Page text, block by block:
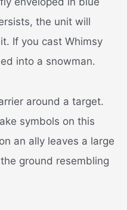
the unit will
If you cast Whimsy
into a snowman.
around a target.
symbols on this
an ally leaves a large
ground resembling